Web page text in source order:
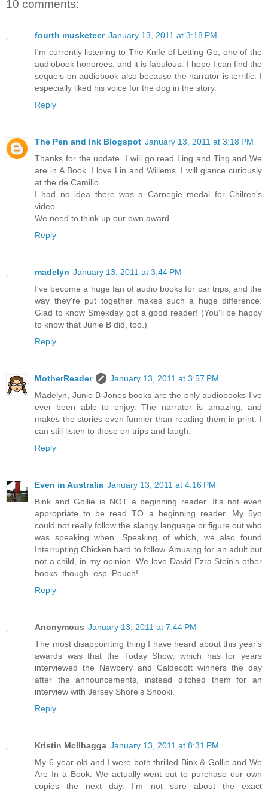
10 comments:
fourth musketeer January 13, 2011 at 3:18 PM
I'm currently listening to The Knife of Letting Go, one of the
audiobook honorees, and it is fabulous. I hope I can find the
sequels on audiobook also because the narrator is terrific. I
especially liked his voice for the dog in the story.
Reply
The Pen and Ink Blogspot January 13, 2011 at 3:18 PM
Thanks for the update. I will go read Ling and Ting and We
are in A Book. I love Lin and Willems. I will glance curiously
at the de Camillo.
I had no idea there was a Carnegie medal for Chilren's
video.
We need to think up our own award...
Reply
madelyn January 13, 2011 at 3:44 PM
I've become a huge fan of audio books for car trips, and the
way they're put together makes such a huge difference.
Glad to know Smekday got a good reader! (You'll be happy
to know that Junie B did, too.)
Reply
MotherReader
January 13, 2011 at 3:57 PM
Madelyn, Junie B Jones books are the only audiobooks I've
ever been able to enjoy. The narrator is amazing, and
makes the stories even funnier than reading them in print. I
can still listen to those on trips and laugh.
Reply
Even in Australia January 13, 2011 at 4:16 PM
Bink and Gollie is NOT a beginning reader. It's not even
appropriate to be read TO a beginning reader. My 5yo
could not really follow the slangy language or figure out who
was speaking when. Speaking of which, we also found
Interrupting Chicken hard to follow. Amusing for an adult but
not a child, in my opinion. We love David Ezra Stein's other
books, though, esp. Pouch!
Reply
Anonymous January 13, 2011 at 7:44 PM
The most disappointing thing I have heard about this year's
awards was that the Today Show, which has for years
interviewed the Newbery and Caldecott winners the day
after the announcements, instead ditched them for an
interview with Jersey Shore's Snooki.
Reply
Kristin McIlhagga January 13, 2011 at 8:31 PM
My 6-year-old and I were both thrilled Bink & Gollie and We
Are In a Book. We actually went out to purchase our own
copies the next day. I'm not sure about the exact